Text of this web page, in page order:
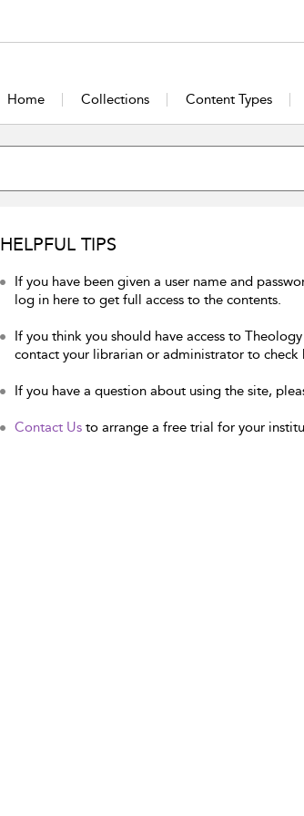
Home Collections Content Types
HELPFUL TIPS
If you have been given a user name and
log in here to get full access to the contents.
If you think you should have access to
contact your librarian or administrator to check
If you have a question about using the site,
Contact Us to arrange a free trial for your